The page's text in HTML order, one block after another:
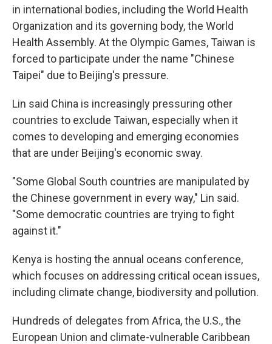
in international bodies, including the World Health
Organization and its governing body, the World
Health Assembly. At the Olympic Games, Taiwan is
forced to participate under the name "Chinese
Taipei" due to Beijing's pressure.
Lin said China is increasingly pressuring other
countries to exclude Taiwan, especially when it
comes to developing and emerging economies
that are under Beijing's economic sway.
"Some Global South countries are manipulated by
the Chinese government in every way," Lin said.
"Some democratic countries are trying to fight
against it."
Kenya is hosting the annual oceans conference,
which focuses on addressing critical ocean issues,
including climate change, biodiversity and pollution.
Hundreds of delegates from Africa, the U.S., the
European Union and climate-vulnerable Caribbean